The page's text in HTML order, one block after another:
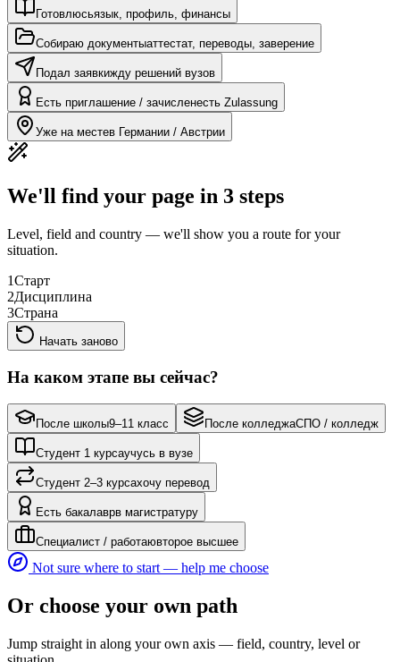
Готовлюсьязык, профиль, финансы
Собираю документыаттестат, переводы, заверение
Подал заявкижду решений вузов
Есть приглашение / зачисленесть Zulassung
Уже на местев Германии / Австрии
We'll find your page in 3 steps
Level, field and country — we'll show you a route for your
situation.
1Старт
2Дисциплина
3Страна
Начать заново
На каком этапе вы сейчас?
После школы9–11 класс После колледжаСПО / колледж
Студент 1 курсаучусь в вузе
Студент 2–3 курсахочу перевод
Есть бакалаврв магистратуру
Специалист / работаювторое высшее
Not sure where to start — help me choose
Or choose your own path
Jump straight in along your own axis — field, country, level or